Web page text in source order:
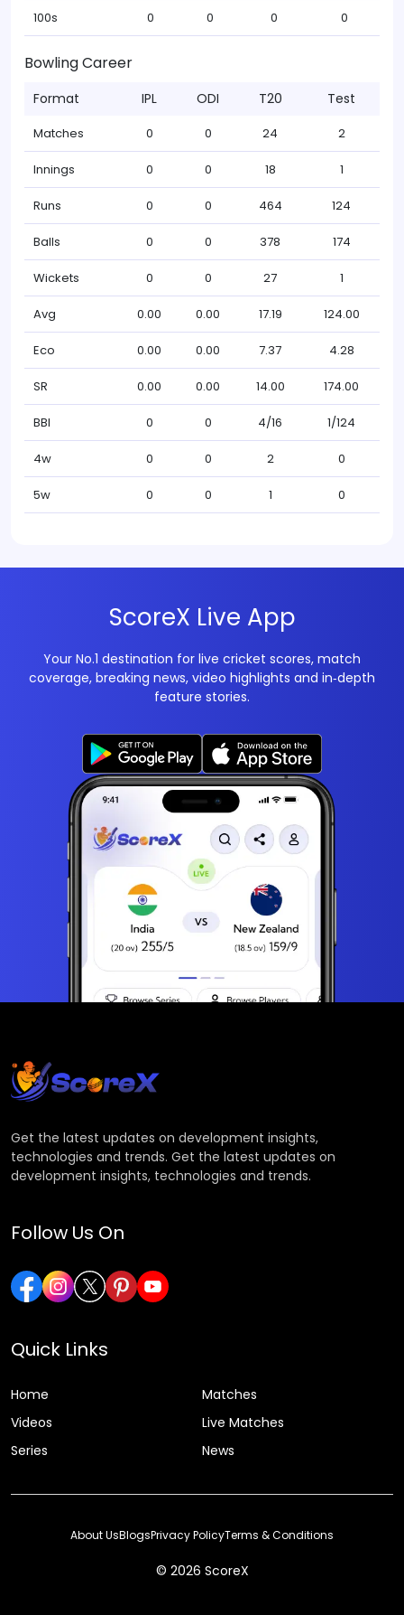
100s 0 0 0 0
Bowling Career
Format IPL ODI T20 Test
Matches 0 0 24 2
Innings 0 0 18 1
Runs 0 0 464 124
Balls 0 0 378 174
Wickets 0 0 27 1
Avg 0.00 0.00 17.19 124.00
Eco 0.00 0.00 7.37 4.28
SR 0.00 0.00 14.00 174.00
BBI 0 0 4/16 1/124
4w 0 0 2 0
5w 0 0 1 0
ScoreX Live App
Your No.1 destination for live cricket scores, match
coverage, breaking news, video highlights and in‑depth
feature stories.
Get the latest updates on development insights,
technologies and trends. Get the latest updates on
development insights, technologies and trends.
Follow Us On
Quick Links
Home
Matches
Videos
Live Matches
Series
News
© 2026 ScoreX
About UsBlogsPrivacy PolicyTerms & Conditions